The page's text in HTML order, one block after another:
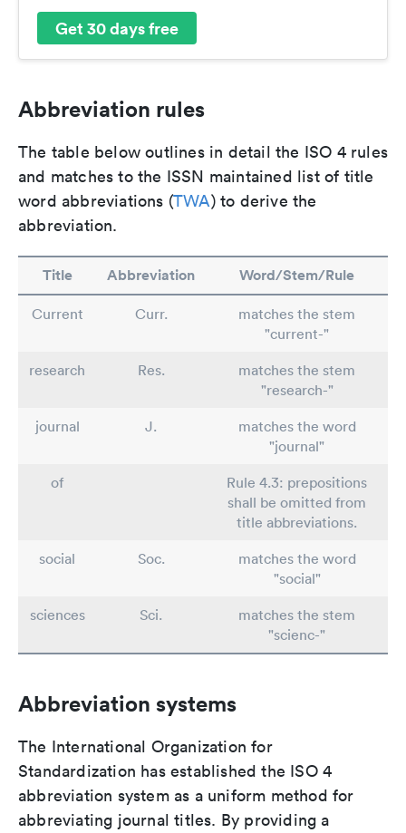
Get 30 days free
Abbreviation rules
The table below outlines in detail the ISO 4 rules
and matches to the ISSN maintained list of title
word abbreviations (TWA) to derive the
abbreviation.
Title Abbreviation Word/Stem/Rule
Current Curr.
matches the stem
"current-"
research
Res.
matches the stem
"research-"
journal
J.
matches the word
"journal"
of
Rule 4.3: prepositions
shall be omitted from
title abbreviations.
social
Soc.
matches the word
"social"
sciences
Sci.
matches the stem
"scienc-"
Abbreviation systems
The International Organization for
Standardization has established the ISO 4
abbreviation system as a uniform method for
abbreviating journal titles. By providing a